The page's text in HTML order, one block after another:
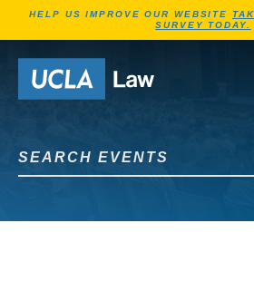
HELP US IMPROVE OUR WEBSITE
SURVEY TODAY.
Go to Home Page
Search Events
Search Events